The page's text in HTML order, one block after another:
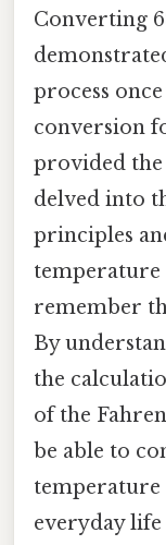
Converting
process
conversion
provided the
delved into
principles
temperature
remember
By
the
of the
be able to
temperature
everyday life